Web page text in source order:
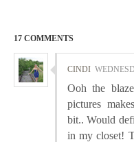
17 COMMENTS
CINDI
Ooh the
pictures
bit.. Would
in my closet!